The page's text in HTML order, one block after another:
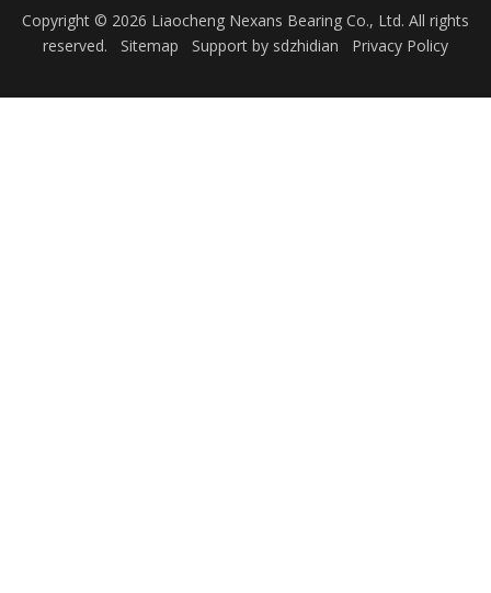
Copyright © 2026 Liaocheng Nexans Bearing Co., Ltd. All rights
reserved. Sitemap Support by sdzhidian Privacy Policy